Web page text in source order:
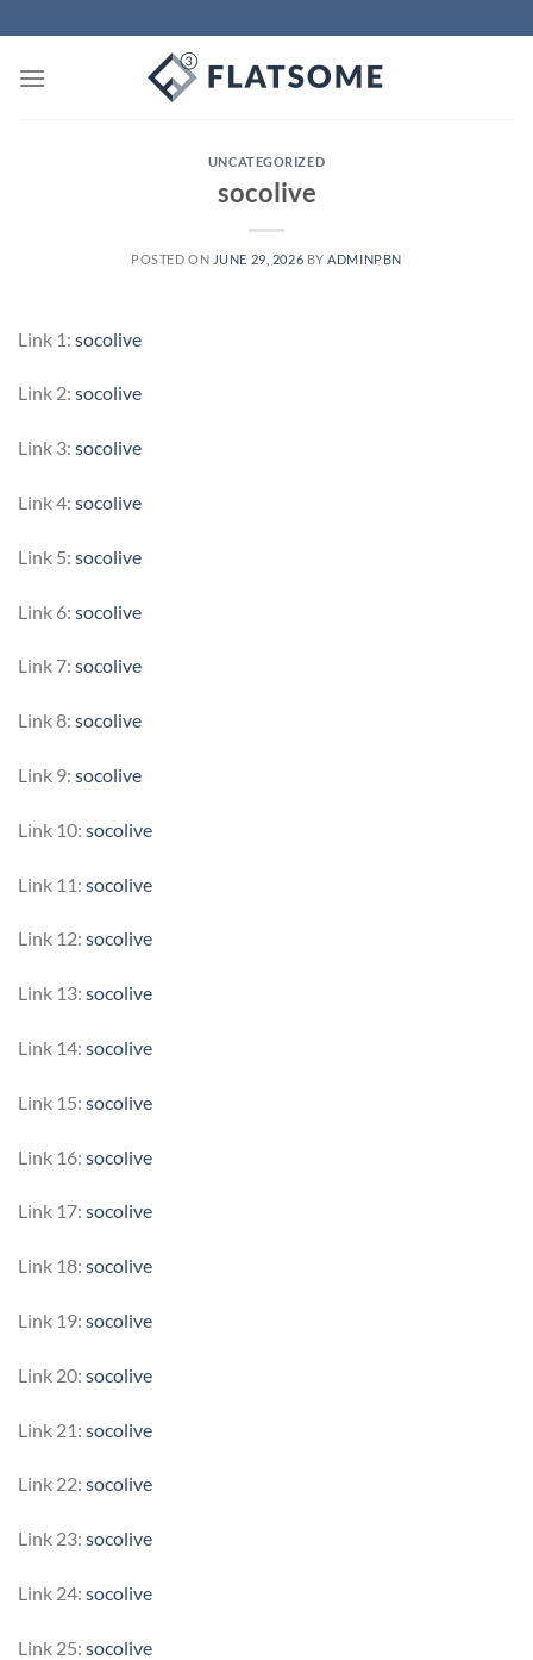
to
content
UNCATEGORIZED
socolive
POSTED ON JUNE 29, 2026 BY ADMINPBN
Link 1: socolive
Link 2: socolive
Link 3: socolive
Link 4: socolive
Link 5: socolive
Link 6: socolive
Link 7: socolive
Link 8: socolive
Link 9: socolive
Link 10: socolive
Link 11: socolive
Link 12: socolive
Link 13: socolive
Link 14: socolive
Link 15: socolive
Link 16: socolive
Link 17: socolive
Link 18: socolive
Link 19: socolive
Link 20: socolive
Link 21: socolive
Link 22: socolive
Link 23: socolive
Link 24: socolive
Link 25: socolive